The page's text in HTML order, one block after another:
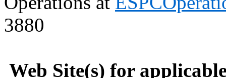
3880
Web Site(s) for